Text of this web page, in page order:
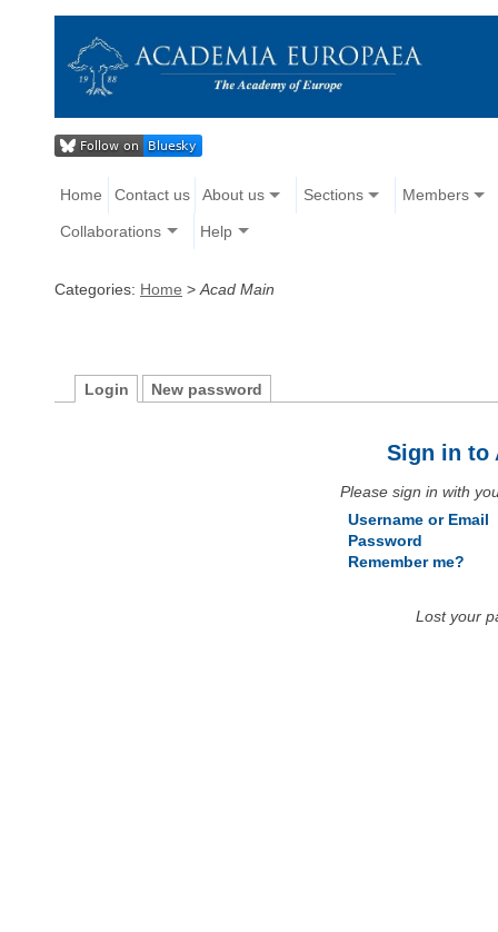
Home Contact us About us Sections Members
Collaborations Help
Categories: Home > Acad Main
Login New password
Sign in to
Please sign in with
Username or Email
Password
Remember me?
Lost your